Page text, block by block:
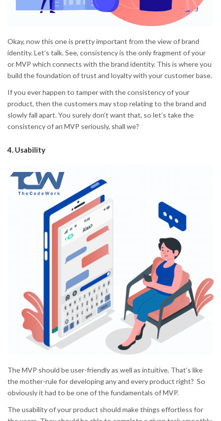
Okay, now this one is pretty important from the view of brand
identity. Let’s talk. See, consistency is the only fragment of your
or MVP which connects with the brand identity. This is where you
build the foundation of trust and loyalty with your customer base.
If you ever happen to tamper with the consistency of your
product, then the customers may stop relating to the brand and
slowly fall apart. You surely don’t want that, so let’s take the
consistency of an MVP seriously, shall we?
4. Usability
The MVP should be user-friendly as well as intuitive. That’s like
the mother-rule for developing any and every product right? So
obviously it had to be one of the fundamentals of MVP.
The usability of your product should make things effortless for